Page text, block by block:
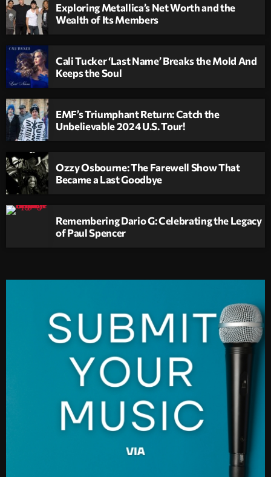
Exploring Metallica’s Net Worth and the
Wealth of Its Members
Cali Tucker ‘Last Name’ Breaks the Mold And
Keeps the Soul
EMF’s Triumphant Return: Catch the
Unbelievable 2024 U.S. Tour!
Ozzy Osbourne: The Farewell Show That
Became a Last Goodbye
Remembering Dario G: Celebrating the Legacy
of Paul Spencer